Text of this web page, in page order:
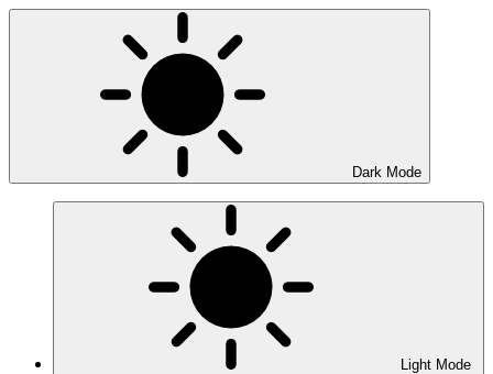
Dark Mode
Light Mode